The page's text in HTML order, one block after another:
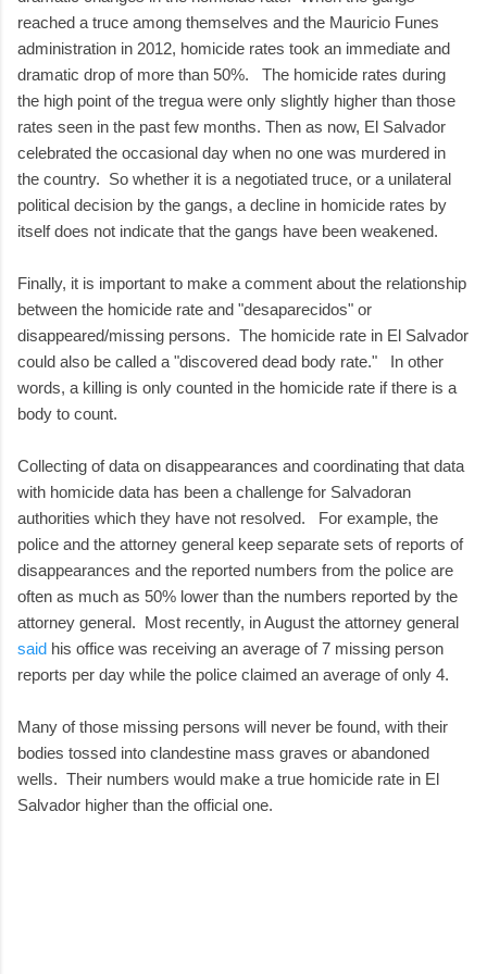
reached a truce among themselves and the Mauricio Funes
administration in 2012, homicide rates took an immediate and
dramatic drop of more than 50%. The homicide rates during
the high point of the tregua were only slightly higher than those
rates seen in the past few months. Then as now, El Salvador
celebrated the occasional day when no one was murdered in
the country. So whether it is a negotiated truce, or a unilateral
political decision by the gangs, a decline in homicide rates by
itself does not indicate that the gangs have been weakened.
Finally, it is important to make a comment about the relationship
between the homicide rate and "desaparecidos" or
disappeared/missing persons. The homicide rate in El Salvador
could also be called a "discovered dead body rate." In other
words, a killing is only counted in the homicide rate if there is a
body to count.
Collecting of data on disappearances and coordinating that data
with homicide data has been a challenge for Salvadoran
authorities which they have not resolved. For example, the
police and the attorney general keep separate sets of reports of
disappearances and the reported numbers from the police are
often as much as 50% lower than the numbers reported by the
attorney general. Most recently, in August the attorney general
said his office was receiving an average of 7 missing person
reports per day while the police claimed an average of only 4.
Many of those missing persons will never be found, with their
bodies tossed into clandestine mass graves or abandoned
wells. Their numbers would make a true homicide rate in El
Salvador higher than the official one.